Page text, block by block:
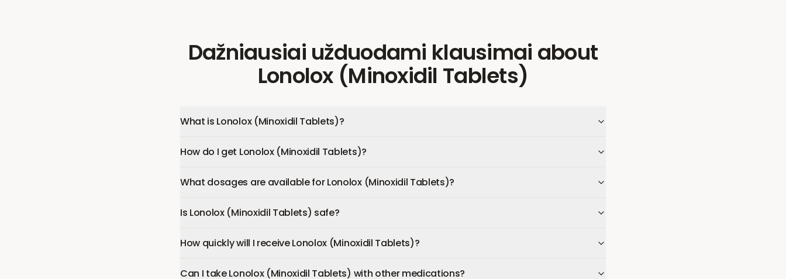
Dažniausiai užduodami klausimai about
Lonolox (Minoxidil Tablets)
What is Lonolox (Minoxidil Tablets)?
How do I get Lonolox (Minoxidil Tablets)?
What dosages are available for Lonolox (Minoxidil Tablets)?
Is Lonolox (Minoxidil Tablets) safe?
How quickly will I receive Lonolox (Minoxidil Tablets)?
Can I take Lonolox (Minoxidil Tablets) with other medications?